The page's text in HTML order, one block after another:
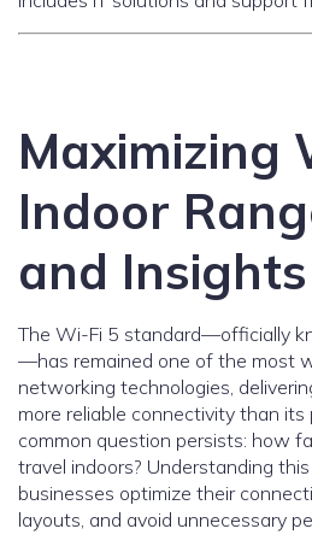
Maximizing
Indoor
and Insights
The Wi-Fi 5 standard—officially
—has remained one of the most
networking technologies,
more reliable connectivity than its
common question persists: how
travel indoors? Understanding
businesses optimize their
layouts, and avoid unnecessary